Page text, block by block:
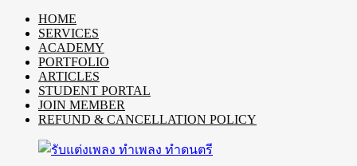
HOME
SERVICES
ACADEMY
PORTFOLIO
ARTICLES
STUDENT PORTAL
JOIN MEMBER
REFUND & CANCELLATION POLICY